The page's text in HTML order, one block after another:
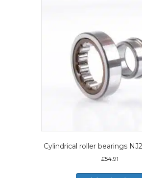
Cylindrical roller bearings
£54.91